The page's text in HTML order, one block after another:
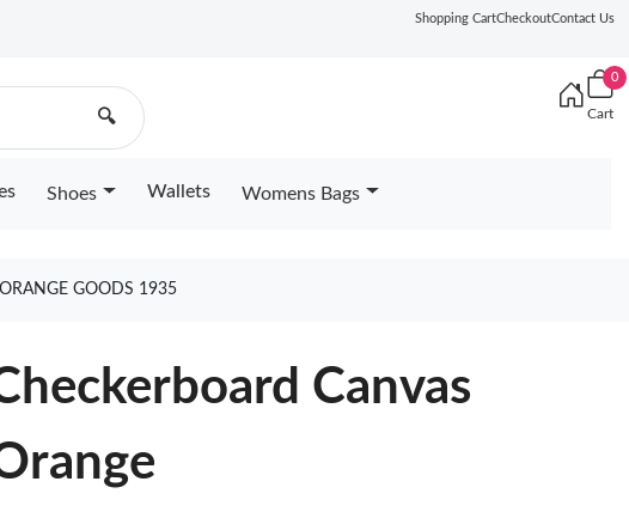
Shopping CartCheckoutContact Us
🔍
0
Cart
Shoes Wallets Womens Bags
GOODS 1935
Canvas